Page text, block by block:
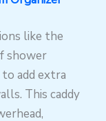
like the
shower
add extra
This caddy